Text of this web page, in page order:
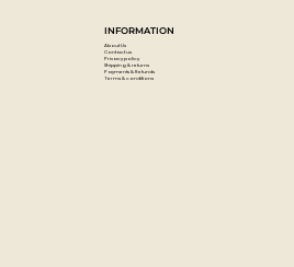
INFORMATION
About Us
Contact us
Privacy policy
Shipping & returns
Payments & Refunds
Terms & conditions